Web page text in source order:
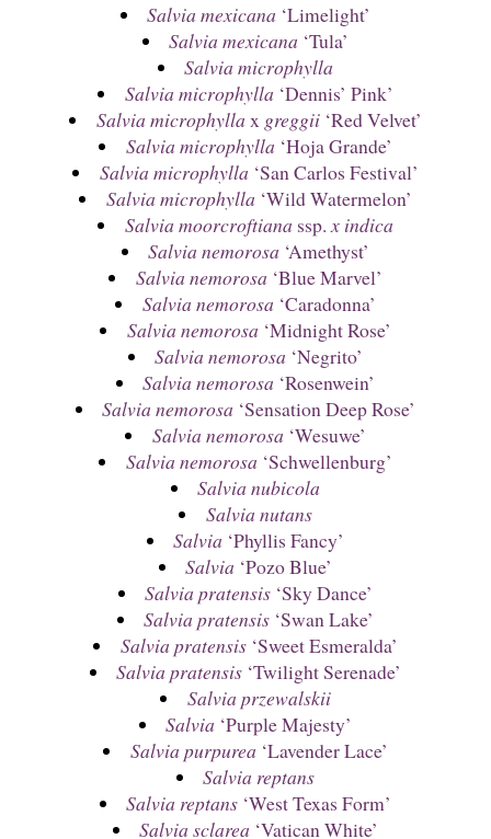
Salvia mexicana ‘Limelight’
Salvia mexicana ‘Tula’
Salvia microphylla
Salvia microphylla ‘Dennis’ Pink’
Salvia microphylla x greggii‘Red Velvet’
Salvia microphylla ‘Hoja Grande’
Salvia microphylla ‘San Carlos Festival’
Salvia microphylla ‘Wild Watermelon’
Salvia moorcroftiana ssp.x indica
Salvia nemorosa ‘Amethyst’
Salvia nemorosa ‘Blue Marvel’
Salvia nemorosa ‘Caradonna’
Salvia nemorosa ‘Midnight Rose’
Salvia nemorosa ‘Negrito’
Salvia nemorosa ‘Rosenwein’
Salvia nemorosa ‘Sensation Deep Rose’
Salvia nemorosa ‘Wesuwe’
Salvia nemorosa ‘Schwellenburg’
Salvia nubicola
Salvia nutans
Salvia ‘Phyllis Fancy’
Salvia ‘Pozo Blue’
Salvia pratensis ‘Sky Dance’
Salvia pratensis ‘Swan Lake’
Salvia pratensis‘Sweet Esmeralda’
Salvia pratensis ‘Twilight Serenade’
Salvia przewalskii
Salvia ‘Purple Majesty’
Salvia purpurea ‘Lavender Lace’
Salvia reptans
Salvia reptans ‘West Texas Form’
Salvia sclarea ‘Vatican White’